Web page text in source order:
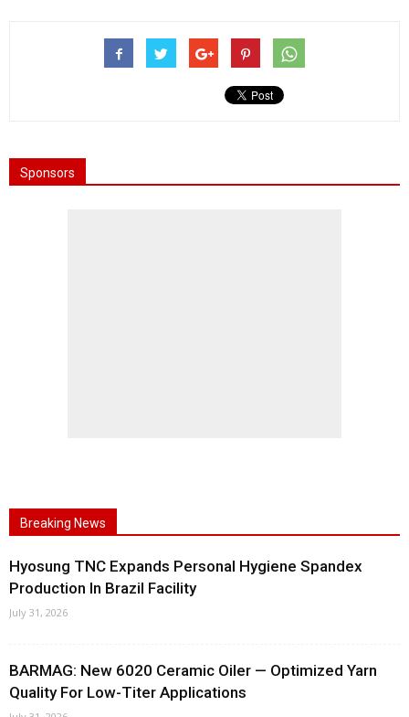
Sponsors
Breaking News
Hyosung TNC Expands Personal Hygiene Spandex
Production In Brazil Facility
July 31, 2026
BARMAG: New 6020 Ceramic Oiler — Optimized Yarn
Quality For Low-Titer Applications